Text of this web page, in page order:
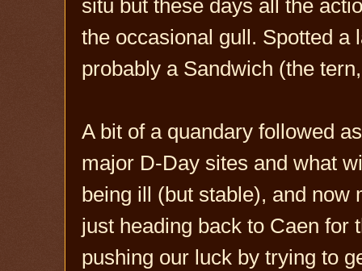
situ but these days all the
the occasional gull. Spotted a
probably a Sandwich (the
A bit of a quandary followed
major D-Day sites and what
being ill (but stable), and
just heading back to Caen for
pushing our luck by trying to